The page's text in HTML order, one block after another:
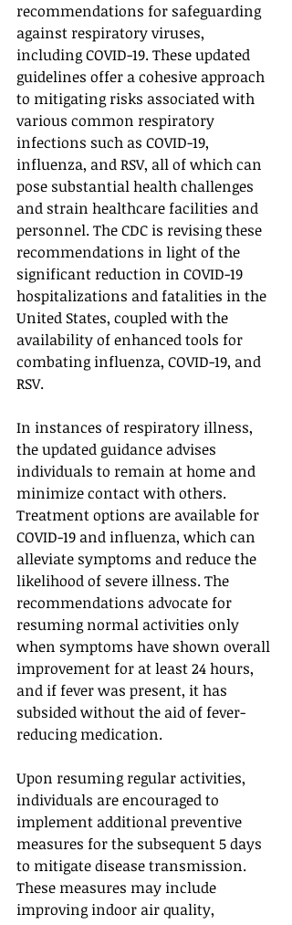
recommendations for safeguarding
against respiratory viruses,
including COVID-19. These updated
guidelines offer a cohesive approach
to mitigating risks associated with
various common respiratory
infections such as COVID-19,
influenza, and RSV, all of which can
pose substantial health challenges
and strain healthcare facilities and
personnel. The CDC is revising these
recommendations in light of the
significant reduction in COVID-19
hospitalizations and fatalities in the
United States, coupled with the
availability of enhanced tools for
combating influenza, COVID-19, and
RSV.
In instances of respiratory illness,
the updated guidance advises
individuals to remain at home and
minimize contact with others.
Treatment options are available for
COVID-19 and influenza, which can
alleviate symptoms and reduce the
likelihood of severe illness. The
recommendations advocate for
resuming normal activities only
when symptoms have shown overall
improvement for at least 24 hours,
and if fever was present, it has
subsided without the aid of fever-
reducing medication.
Upon resuming regular activities,
individuals are encouraged to
implement additional preventive
measures for the subsequent 5 days
to mitigate disease transmission.
These measures may include
improving indoor air quality,